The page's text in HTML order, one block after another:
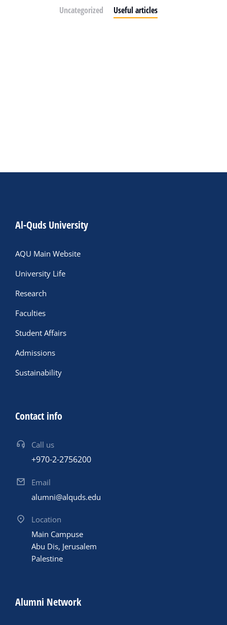
Uncategorized
Useful articles
Al-Quds University
AQU Main Website
University Life
Research
Faculties
Student Affairs
Admissions
Sustainability
Contact info
Call us
+970-2-2756200
Email
alumni@alquds.edu
Location
Main Campuse
Abu Dis, Jerusalem
Palestine
Alumni Network